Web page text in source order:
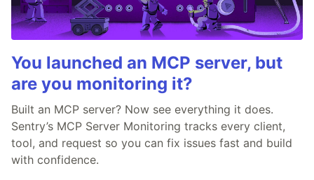
You launched an MCP server, but
are you monitoring it?
Built an MCP server? Now see everything it does.
Sentry’s MCP Server Monitoring tracks every client,
tool, and request so you can fix issues fast and build
with confidence.